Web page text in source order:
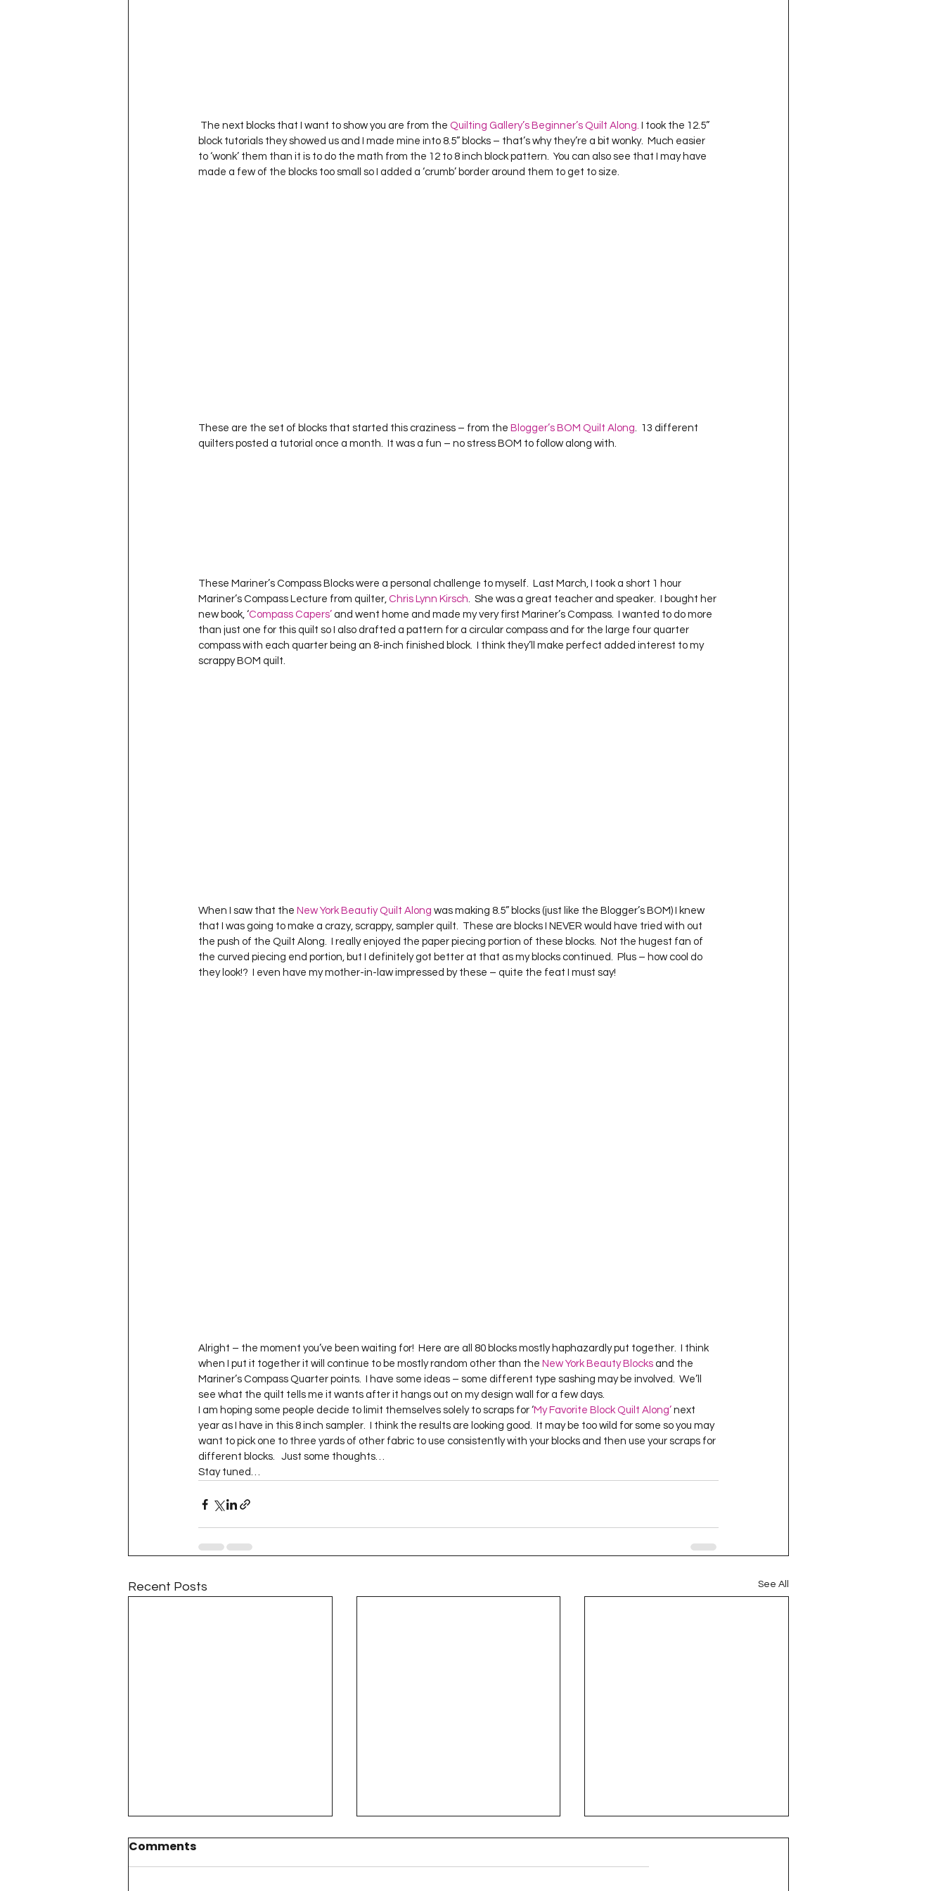
The next blocks that I want to show you are from the Quilting Gallery’s Beginner’s Quilt Along. I took the 12.5”
block tutorials they showed us and I made mine into 8.5” blocks – that’s why they’re a bit wonky.  Much easier
to ‘wonk’ them than it is to do the math from the 12 to 8 inch block pattern.  You can also see that I may have
made a few of the blocks too small so I added a ‘crumb’ border around them to get to size.
These are the set of blocks that started this craziness – from the Blogger’s BOM Quilt Along.  13 different
quilters posted a tutorial once a month.  It was a fun – no stress BOM to follow along with.
These Mariner’s Compass Blocks were a personal challenge to myself.  Last March, I took a short 1 hour
Mariner’s Compass Lecture from quilter, Chris Lynn Kirsch.  She was a great teacher and speaker.  I bought her
new book, ‘Compass Capers’ and went home and made my very first Mariner’s Compass.  I wanted to do more
than just one for this quilt so I also drafted a pattern for a circular compass and for the large four quarter
compass with each quarter being an 8-inch finished block.  I think they’ll make perfect added interest to my
scrappy BOM quilt.
When I saw that the New York Beautiy Quilt Along was making 8.5” blocks (just like the Blogger’s BOM) I knew
that I was going to make a crazy, scrappy, sampler quilt.  These are blocks I NEVER would have tried with out
the push of the Quilt Along.  I really enjoyed the paper piecing portion of these blocks.  Not the hugest fan of
the curved piecing end portion, but I definitely got better at that as my blocks continued.  Plus – how cool do
they look!?  I even have my mother-in-law impressed by these – quite the feat I must say!
Alright – the moment you’ve been waiting for!  Here are all 80 blocks mostly haphazardly put together.  I think
when I put it together it will continue to be mostly random other than the New York Beauty Blocks and the
Mariner’s Compass Quarter points.  I have some ideas – some different type sashing may be involved.  We’ll
see what the quilt tells me it wants after it hangs out on my design wall for a few days.
I am hoping some people decide to limit themselves solely to scraps for ‘My Favorite Block Quilt Along’ next
year as I have in this 8 inch sampler.  I think the results are looking good.  It may be too wild for some so you may
want to pick one to three yards of other fabric to use consistently with your blocks and then use your scraps for
different blocks.   Just some thoughts…
Stay tuned…
Recent Posts See All
Comments